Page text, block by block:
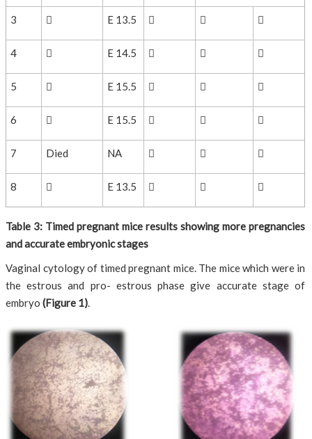
3  E 13.5   
4  E 14.5   
5  E 15.5   
6  E 15.5   
7 Died NA   
8  E 13.5   
Table 3: Timed pregnant mice results showing more pregnancies
and accurate embryonic stages
Vaginal cytology of timed pregnant mice. The mice which were in
the estrous and pro- estrous phase give accurate stage of
embryo (Figure 1).